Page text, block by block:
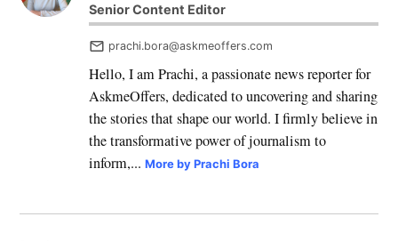
Senior Content Editor
prachi.bora@askmeoffers.com
Hello, I am Prachi, a passionate news reporter for
AskmeOffers, dedicated to uncovering and sharing
the stories that shape our world. I firmly believe in
the transformative power of journalism to
inform,...More by Prachi Bora